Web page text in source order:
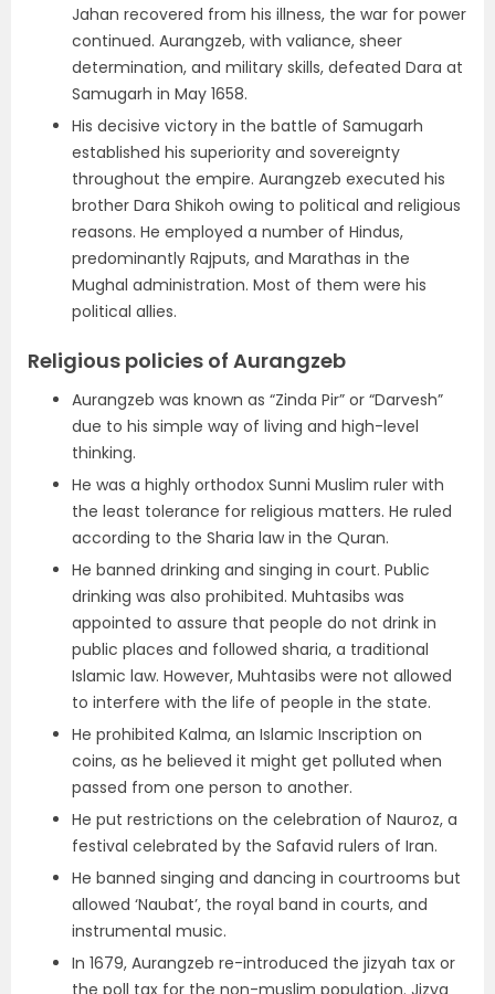
Jahan recovered from his illness, the war for power
continued. Aurangzeb, with valiance, sheer
determination, and military skills, defeated Dara at
Samugarh in May 1658.
His decisive victory in the battle of Samugarh
established his superiority and sovereignty
throughout the empire. Aurangzeb executed his
brother Dara Shikoh owing to political and religious
reasons. He employed a number of Hindus,
predominantly Rajputs, and Marathas in the
Mughal administration. Most of them were his
political allies.
Religious policies of Aurangzeb
Aurangzeb was known as “Zinda Pir” or “Darvesh”
due to his simple way of living and high-level
thinking.
He was a highly orthodox Sunni Muslim ruler with
the least tolerance for religious matters. He ruled
according to the Sharia law in the Quran.
He banned drinking and singing in court. Public
drinking was also prohibited. Muhtasibs was
appointed to assure that people do not drink in
public places and followed sharia, a traditional
Islamic law. However, Muhtasibs were not allowed
to interfere with the life of people in the state.
He prohibited Kalma, an Islamic Inscription on
coins, as he believed it might get polluted when
passed from one person to another.
He put restrictions on the celebration of Nauroz, a
festival celebrated by the Safavid rulers of Iran.
He banned singing and dancing in courtrooms but
allowed ‘Naubat’, the royal band in courts, and
instrumental music.
In 1679, Aurangzeb re-introduced the jizyah tax or
the poll tax for the non-muslim population. Jizya